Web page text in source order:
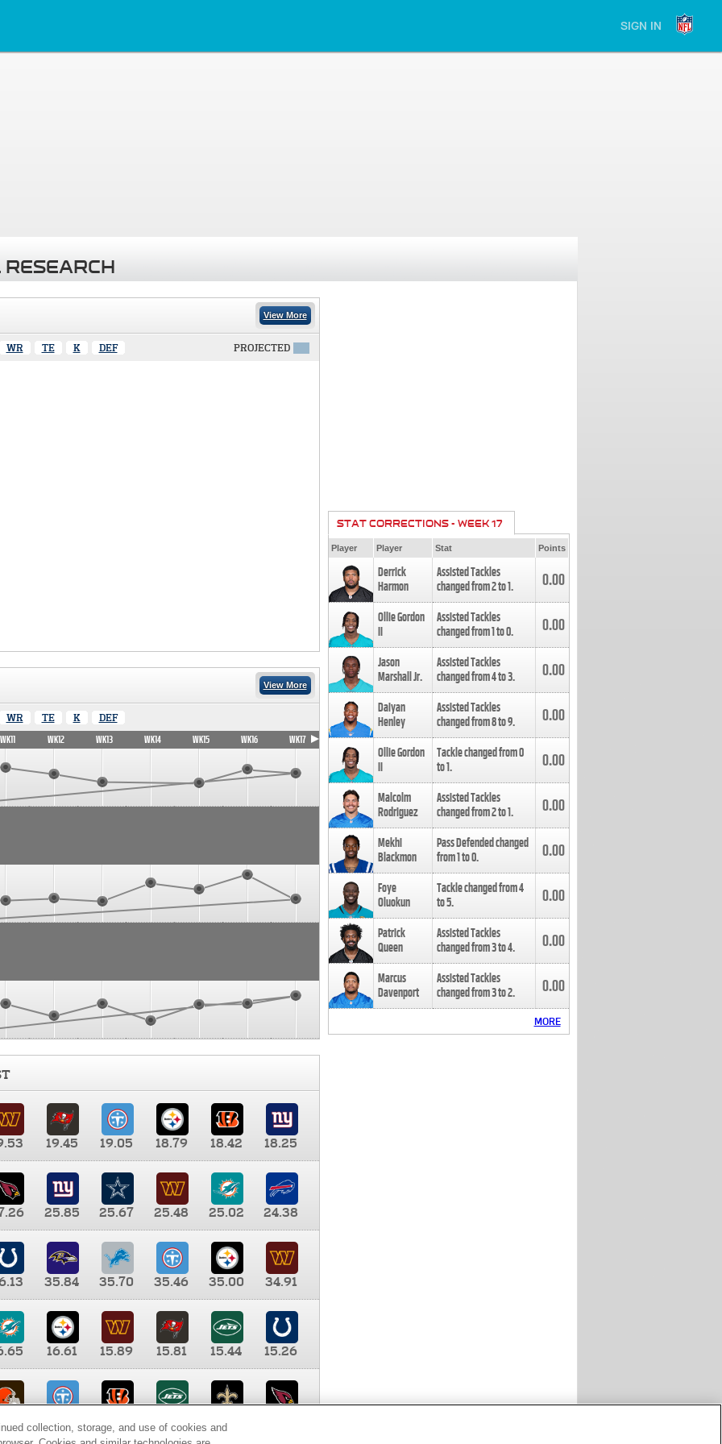
SIGN IN
View More
WR TE K DEF PROJECTED
View More
WR TE K DEF
WK11 WK12 WK13 WK14 WK15 WK16 WK17
19.45 19.05 18.79 18.42
18.25
25.85 25.67 25.48 25.02
24.38
35.84 35.70 35.46 35.00
34.91
16.61 15.89 15.81 15.44
15.26
9.35 8.65 8.41
STAT CORRECTIONS - WEEK 17
Player Player Stat Points
Derrick
Harmon
Assisted Tackles
changed from2to1. 0.00
Ollie Gordon
II
Assisted Tackles
changed from1to0. 0.00
Jason
Marshall Jr.
Assisted Tackles
changed from4to3. 0.00
Daiyan
Henley
Assisted Tackles
changed from8to9. 0.00
Ollie Gordon
II
Tackle changed from0
to1. 0.00
Malcolm
Rodriguez
Assisted Tackles
changed from2to1. 0.00
Mekhi
Blackmon
Pass Defended changed
from1to0. 0.00
Foye
Oluokun
Tackle changed from4
to5. 0.00
Patrick
Queen
Assisted Tackles
changed from3to4. 0.00
Marcus
Davenport
Assisted Tackles
changed from3to2. 0.00
MORE
collection, storage, and use of cookies and